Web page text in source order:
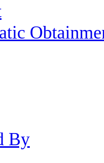
By